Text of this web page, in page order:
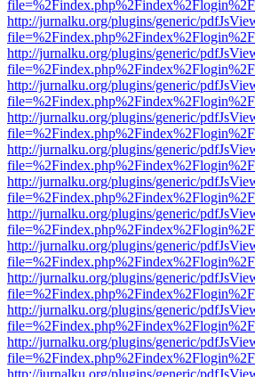
http://jurnalku.org/plugins/generic/
http://jurnalku.org/plugins/generic/
http://jurnalku.org/plugins/generic/
http://jurnalku.org/plugins/generic/
http://jurnalku.org/plugins/generic/
http://jurnalku.org/plugins/generic/
http://jurnalku.org/plugins/generic/
http://jurnalku.org/plugins/generic/
http://jurnalku.org/plugins/generic/
http://jurnalku.org/plugins/generic/
http://jurnalku.org/plugins/generic/
http://jurnalku.org/plugins/generic/